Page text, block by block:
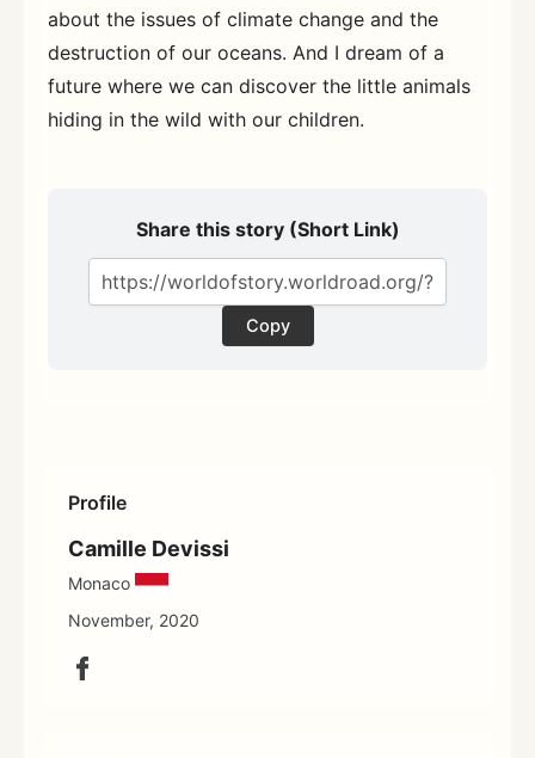
Profile
Camille Devissi
Monaco
November, 2020
about the issues of climate change and the
destruction of our oceans. And I dream of a
future where we can discover the little animals
hiding in the wild with our children.
Share this story (Short Link)
Copy